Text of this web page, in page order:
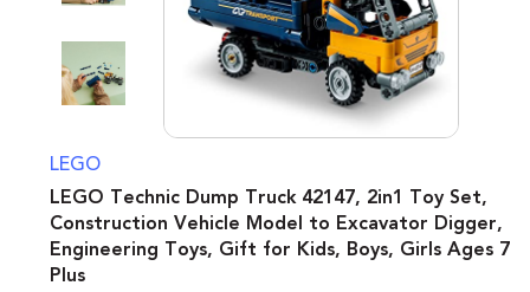
LEGO
LEGO Technic Dump Truck 42147, 2in1 Toy Set,
Construction Vehicle Model to Excavator Digger,
Engineering Toys, Gift for Kids, Boys, Girls Ages 7
Plus